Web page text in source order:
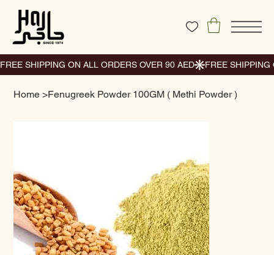
Home >Fenugreek Powder 100GM ( Methi Powder )